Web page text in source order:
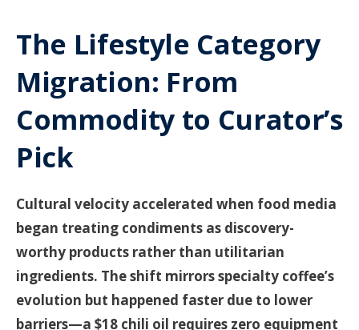
The Lifestyle Category
Migration: From
Commodity to Curator’s
Pick
Cultural velocity accelerated when food media
began treating condiments as discovery-
worthy products rather than utilitarian
ingredients. The shift mirrors specialty coffee’s
evolution but happened faster due to lower
barriers—a $18 chili oil requires zero equipment